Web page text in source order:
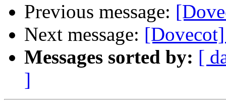
Previous message:
Next message:
Messages sorted by: [
]